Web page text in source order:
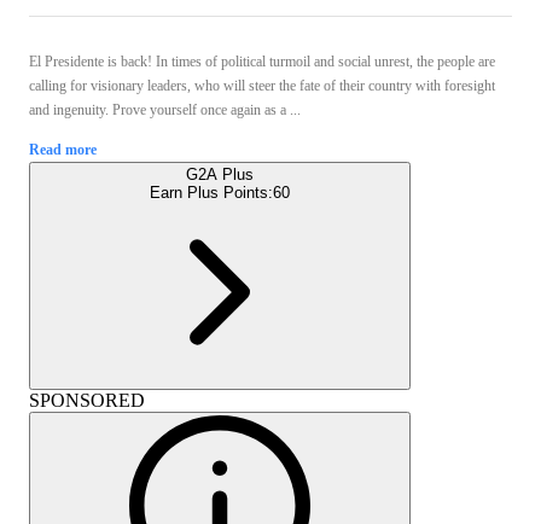
El Presidente is back! In times of political turmoil and social unrest, the people are
calling for visionary leaders, who will steer the fate of their country with foresight
and ingenuity. Prove yourself once again as a ...
Read more
G2A Plus
Earn Plus Points:60
SPONSORED